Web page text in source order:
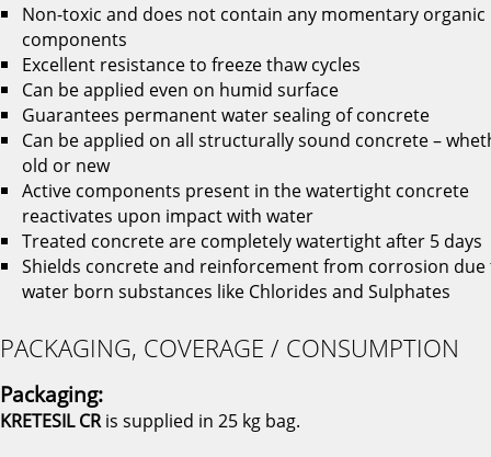
Non-toxic and does not contain any momentary organic
components
Excellent resistance to freeze thaw cycles
Can be applied even on humid surface
Guarantees permanent water sealing of concrete
Can be applied on all structurally sound concrete –
old or new
Active components present in the watertight concrete
reactivates upon impact with water
Treated concrete are completely watertight after 5 days
Shields concrete and reinforcement from corrosion due
water born substances like Chlorides and Sulphates
PACKAGING, COVERAGE / CONSUMPTION
Packaging:
KRETESIL CRis supplied in 25 kg bag.